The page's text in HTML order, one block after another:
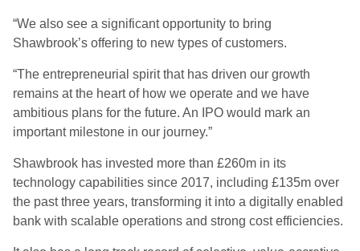
“We also see a significant opportunity to bring
Shawbrook’s offering to new types of customers.
“The entrepreneurial spirit that has driven our growth
remains at the heart of how we operate and we have
ambitious plans for the future. An IPO would mark an
important milestone in our journey.”
Shawbrook has invested more than £260m in its
technology capabilities since 2017, including £135m over
the past three years, transforming it into a digitally enabled
bank with scalable operations and strong cost efficiencies.